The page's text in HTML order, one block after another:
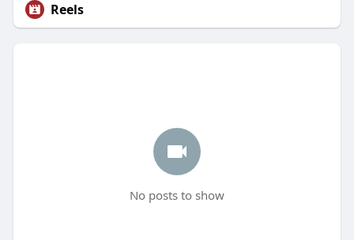
Reels
No posts to show